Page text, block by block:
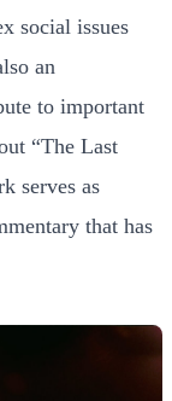
social issues
an
to important
“The Last
serves as
that has